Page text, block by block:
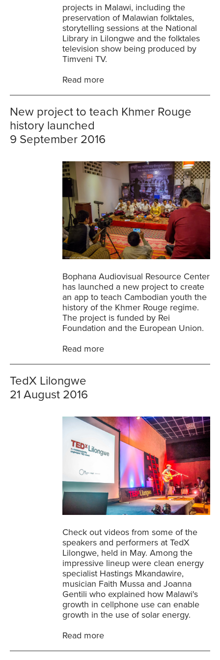
projects in Malawi, including the
preservation of Malawian folktales,
storytelling sessions at the National
Library in Lilongwe and the folktales
television show being produced by
Timveni TV.
Read more
Bophana Audiovisual Resource Center
has launched a new project to create
an app to teach Cambodian youth the
history of the Khmer Rouge regime.
The project is funded by Rei
Foundation and the European Union.
Read more
New project to teach Khmer Rouge
history launched
9 September 2016
Check out videos from some of the
speakers and performers at TedX
Lilongwe, held in May. Among the
impressive lineup were clean energy
specialist Hastings Mkandawire,
musician Faith Mussa and Joanna
Gentili who explained how Malawi's
growth in cellphone use can enable
growth in the use of solar energy.
Read more
TedX Lilongwe
21 August 2016